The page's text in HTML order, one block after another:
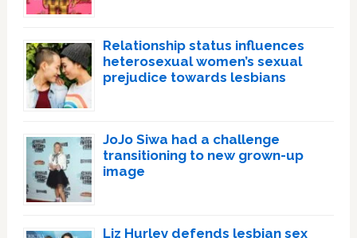
Relationship status influences
heterosexual women’s sexual
prejudice towards lesbians
JoJo Siwa had a challenge
transitioning to new grown-up
image
Liz Hurley defends lesbian sex